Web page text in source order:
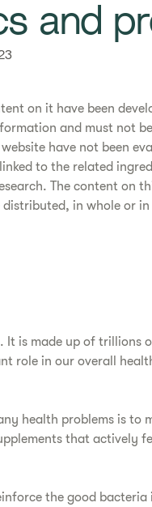
and
on it have been
and must not
have not been
to the related
The content on
in whole or
is made up of trillions
role in our overall
health problems is to
that actively
the good